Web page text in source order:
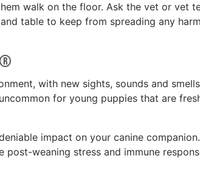
walk on the floor. Ask the vet or vet
table to keep from spreading any
with new sights, sounds and
for young puppies that are
impact on your canine companion.
weaning stress and immune